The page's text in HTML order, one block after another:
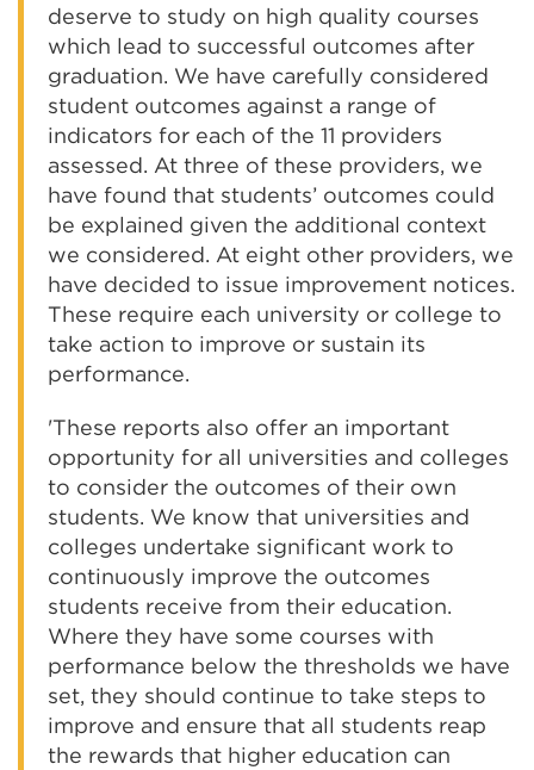
deserve to study on high quality courses
which lead to successful outcomes after
graduation. We have carefully considered
student outcomes against a range of
indicators for each of the 11 providers
assessed. At three of these providers, we
have found that students’ outcomes could
be explained given the additional context
we considered. At eight other providers, we
have decided to issue improvement notices.
These require each university or college to
take action to improve or sustain its
performance.
'These reports also offer an important
opportunity for all universities and colleges
to consider the outcomes of their own
students. We know that universities and
colleges undertake significant work to
continuously improve the outcomes
students receive from their education.
Where they have some courses with
performance below the thresholds we have
set, they should continue to take steps to
improve and ensure that all students reap
the rewards that higher education can